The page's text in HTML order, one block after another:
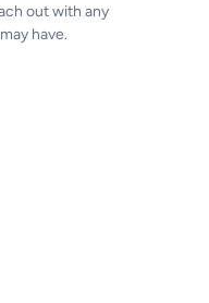
out with any
have.